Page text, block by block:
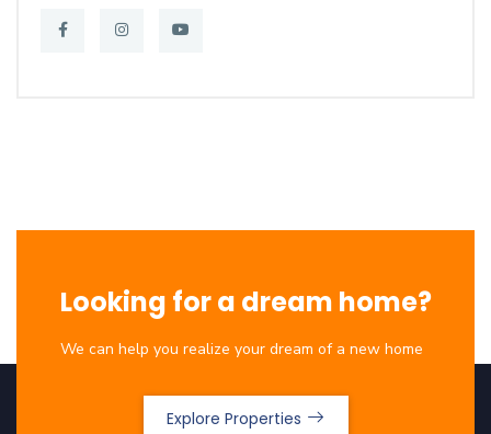
Looking for a dream home?
We can help you realize your dream of a new home
Explore Properties